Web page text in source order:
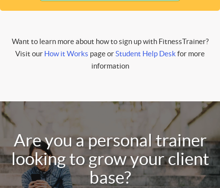
Want to learn more about how to sign up with FitnessTrainer?
Visit our How it Works page orStudent Help Deskfor more
information
Are you a personal trainer
looking to grow your client
base?